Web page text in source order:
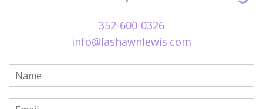
352-600-0326
info@lashawnlewis.com